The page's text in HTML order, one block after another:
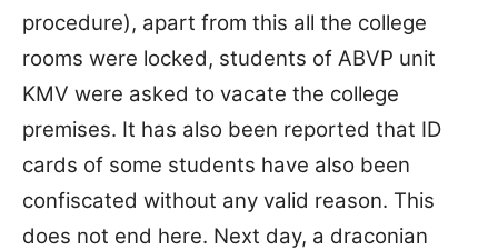
procedure), apart from this all the college
rooms were locked, students of ABVP unit
KMV were asked to vacate the college
premises. It has also been reported that ID
cards of some students have also been
confiscated without any valid reason. This
does not end here. Next day, a draconian